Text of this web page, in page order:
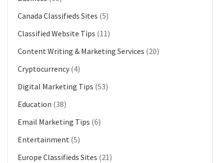
Canada Classifieds Sites (5)
Classified Website Tips (11)
Content Writing & Marketing Services (20)
Cryptocurrency (4)
Digital Marketing Tips (53)
Education (38)
Email Marketing Tips (6)
Entertainment (5)
Europe Classifieds Sites (21)